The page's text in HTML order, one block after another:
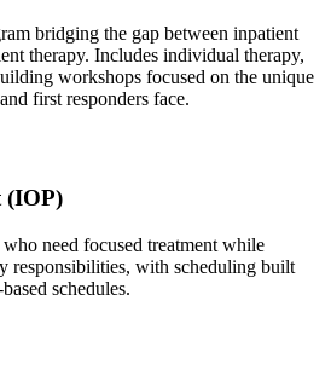
bridging the gap between inpatient
therapy. Includes individual therapy,
workshops focused on the unique
first responders face.
(IOP)
need focused treatment while
responsibilities, with scheduling built
schedules.